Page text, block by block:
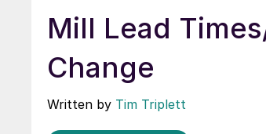
Mill Lead
Change
Written by Tim Triplett